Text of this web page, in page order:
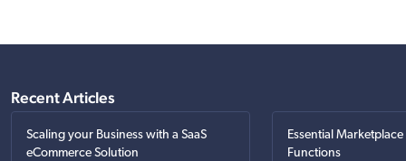
Recent Articles
Scaling your Business with a SaaS
eCommerce Solution
Essential
Functions